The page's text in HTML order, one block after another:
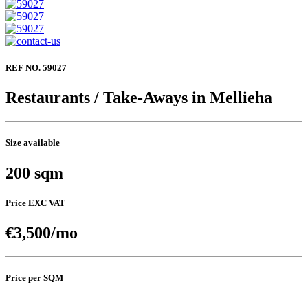
REF NO. 59027
Restaurants / Take-Aways in Mellieha
Size available
200 sqm
Price EXC VAT
€3,500/mo
Price per SQM